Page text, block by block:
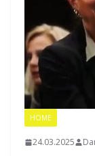
HOME
24.03.2025